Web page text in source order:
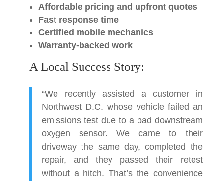
Affordable pricing and upfront quotes
Fast response time
Certified mobile mechanics
Warranty-backed work
A Local Success Story:
“We recently assisted a customer in
Northwest D.C. whose vehicle failed an
emissions test due to a bad downstream
oxygen sensor. We came to their
driveway the same day, completed the
repair, and they passed their retest
without a hitch. That’s the convenience